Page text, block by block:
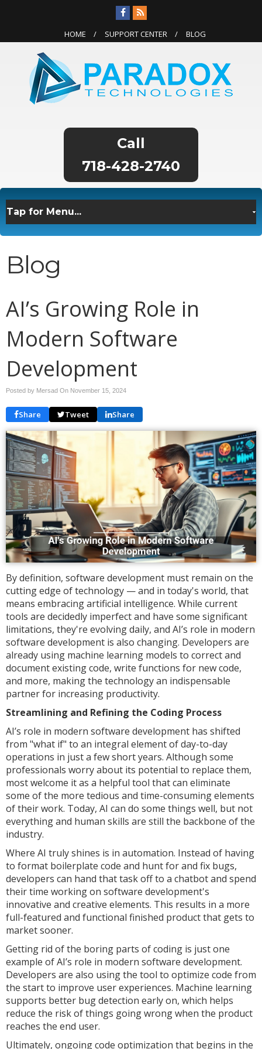
HOME SUPPORT CENTER BLOG
718-428-2740
Blog
AI’s Growing Role in
Modern Software
Development
Posted by Mersad On November 15, 2024
Share Tweet Share
By definition, software development must remain on the
cutting edge of technology — and in today's world, that
means embracing artificial intelligence. While current
tools are decidedly imperfect and have some significant
limitations, they're evolving daily, and AI’s role in modern
software development is also changing. Developers are
already using machine learning models to correct and
document existing code, write functions for new code,
and more, making the technology an indispensable
partner for increasing productivity.
Streamlining and Refining the Coding Process
AI’s role in modern software development has shifted
from "what if" to an integral element of day-to-day
operations in just a few short years. Although some
professionals worry about its potential to replace them,
most welcome it as a helpful tool that can eliminate
some of the more tedious and time-consuming elements
of their work. Today, AI can do some things well, but not
everything and human skills are still the backbone of the
industry.
Where AI truly shines is in automation. Instead of having
to format boilerplate code and hunt for and fix bugs,
developers can hand that task off to a chatbot and spend
their time working on software development's
innovative and creative elements. This results in a more
full-featured and functional finished product that gets to
market sooner.
Getting rid of the boring parts of coding is just one
example of AI’s role in modern software development.
Developers are also using the tool to optimize code from
the start to improve user experiences. Machine learning
supports better bug detection early on, which helps
reduce the risk of things going wrong when the product
reaches the end user.
Ultimately, ongoing code optimization that begins in the